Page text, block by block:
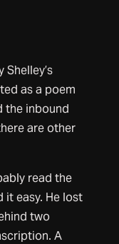
Shelley’s
as a poem
the inbound
are other
read the
it easy. He lost
two
A